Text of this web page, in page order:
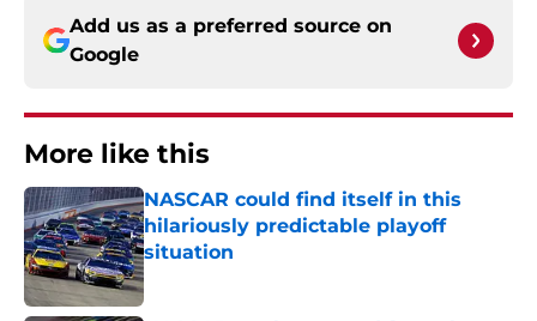
Add us as a preferred source on
Google
More like this
NASCAR could find itself in this
hilariously predictable playoff
situation
Published by on Invalid Date